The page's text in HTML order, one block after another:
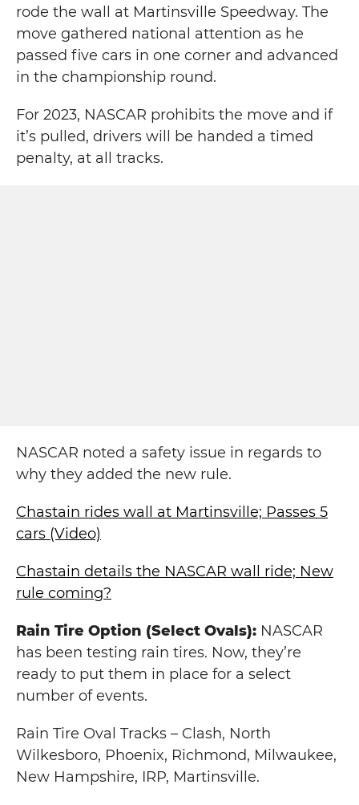
rode the wall at Martinsville Speedway. The
move gathered national attention as he
passed five cars in one corner and advanced
in the championship round.
For 2023, NASCAR prohibits the move and if
it’s pulled, drivers will be handed a timed
penalty, at all tracks.
NASCAR noted a safety issue in regards to
why they added the new rule.
Chastain rides wall at Martinsville; Passes 5
cars (Video)
Chastain details the NASCAR wall ride; New
rule coming?
Rain Tire Option (Select Ovals): NASCAR
has been testing rain tires. Now, they’re
ready to put them in place for a select
number of events.
Rain Tire Oval Tracks – Clash, North
Wilkesboro, Phoenix, Richmond, Milwaukee,
New Hampshire, IRP, Martinsville.